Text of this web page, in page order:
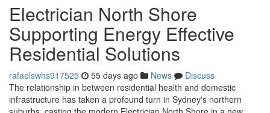
Electrician North Shore
Supporting Energy Effective
Residential Solutions
rafaelswhs917525 55 days ago News
Discuss
The relationship in between residential health and domestic
infrastructure has taken a profound turn in Sydney's northern